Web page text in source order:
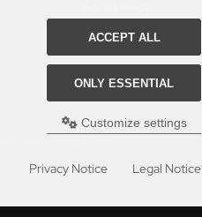
ACCEPT ALL
ONLY ESSENTIAL
Customize settings
Privacy Notice Legal Notice